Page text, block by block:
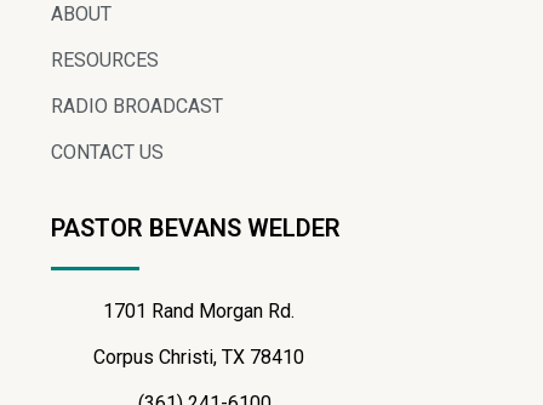
ABOUT
RESOURCES
RADIO BROADCAST
CONTACT US
PASTOR BEVANS WELDER
1701 Rand Morgan Rd.
Corpus Christi, TX 78410